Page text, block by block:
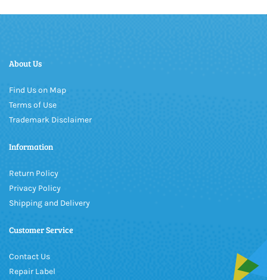
About Us
Find Us on Map
Terms of Use
Trademark Disclaimer
Information
Return Policy
Privacy Policy
Shipping and Delivery
Customer Service
Contact Us
Repair Label